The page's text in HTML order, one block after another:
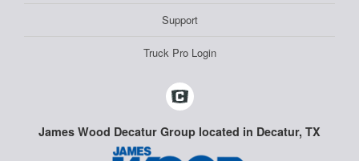
Support
Truck Pro Login
James Wood Decatur Group located in Decatur, TX